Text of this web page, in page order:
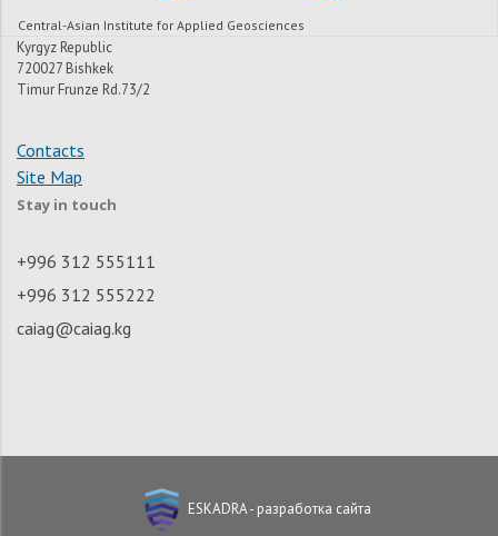
Central-Asian Institute for Applied Geosciences
Kyrgyz Republic
720027 Bishkek
Timur Frunze Rd.73/2
Contacts
Site Map
Stay in touch
+996 312 555111
+996 312 555222
caiag@caiag.kg
ESKADRA - разработка сайта